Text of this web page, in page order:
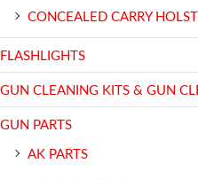
CONCEALED CARRY
FLASHLIGHTS
GUN CLEANING KITS & GUN
GUN PARTS
AK PARTS